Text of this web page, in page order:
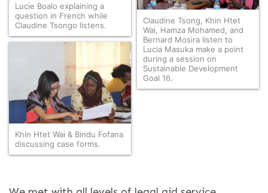
Lucie Boalo explaining a
question in French while
Claudine Tsongo listens.
Claudine Tsong, Khin Htet
Wai, Hamza Mohamed, and
Bernard Mosira listen to
Lucia Masuka make a point
during a session on
Sustainable Development
Goal 16.
Khin Htet Wai & Bindu Fofana
discussing case forms.